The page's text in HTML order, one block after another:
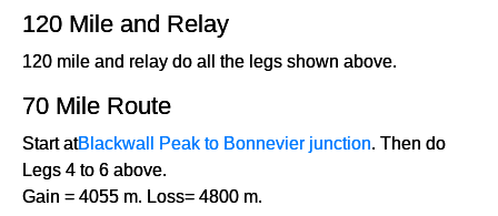
120 Mile and Relay
120 mile and relay do all the legs shown above.
70 Mile Route
Start atBlackwall Peak to Bonnevier junction. Then do
Legs 4 to 6 above.
Gain = 4055 m. Loss= 4800 m.